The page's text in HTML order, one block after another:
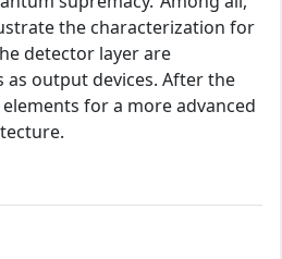
the characterization for
detector layer are
output devices. After the
for a more advanced